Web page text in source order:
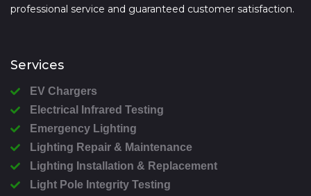
professional service and guaranteed customer satisfaction.
Services
EV Chargers
Electrical Infrared Testing
Emergency Lighting
Lighting Repair & Maintenance
Lighting Installation & Replacement
Light Pole Integrity Testing